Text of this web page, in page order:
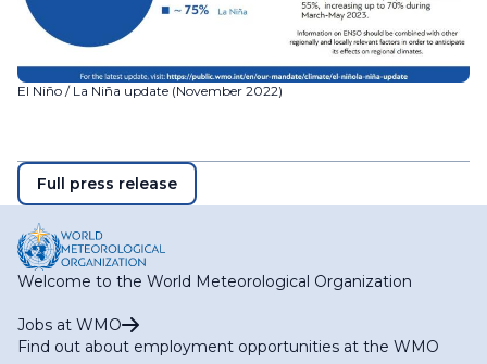
El Niño / La Niña update (November 2022)
Full press release
Welcome to the World Meteorological Organization
Jobs at WMO
Find out about employment opportunities at the WMO